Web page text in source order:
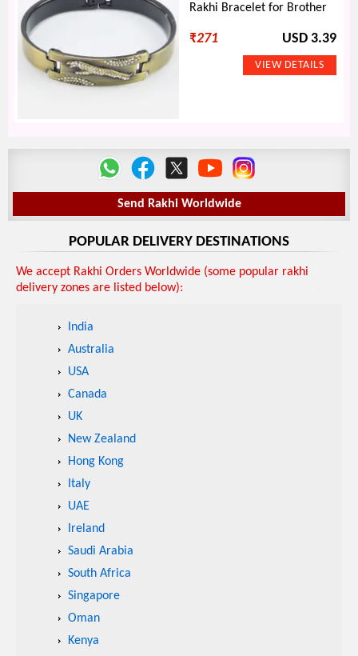
Rakhi Bracelet for Brother
₹271 USD 3.39
Send Rakhi Worldwide
POPULAR DELIVERY DESTINATIONS
We accept Rakhi Orders Worldwide (some popular rakhi
delivery zones are listed below):
India
Australia
USA
Canada
UK
New Zealand
Hong Kong
Italy
UAE
Ireland
Saudi Arabia
South Africa
Singapore
Oman
Kenya